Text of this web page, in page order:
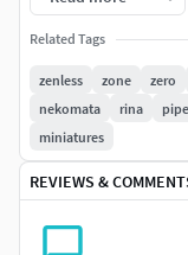
Printed on FDM
Version)Nozzle
Related Tags
zenless zone zero
nekomata
rina
miniatures
REVIEWS &